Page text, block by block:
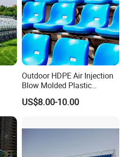
Outdoor HDPE Air Injection
Blow Molded Plastic
Stadium Seats with UV
Resistance
US$8.00-10.00